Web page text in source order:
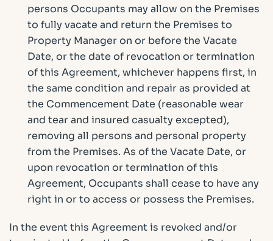
persons Occupants may allow on the Premises
to fully vacate and return the Premises to
Property Manager on or before the Vacate
Date, or the date of revocation or termination
of this Agreement, whichever happens first, in
the same condition and repair as provided at
the Commencement Date (reasonable wear
and tear and insured casualty excepted),
removing all persons and personal property
from the Premises. As of the Vacate Date, or
upon revocation or termination of this
Agreement, Occupants shall cease to have any
right in or to access or possess the Premises.
In the event this Agreement is revoked and/or